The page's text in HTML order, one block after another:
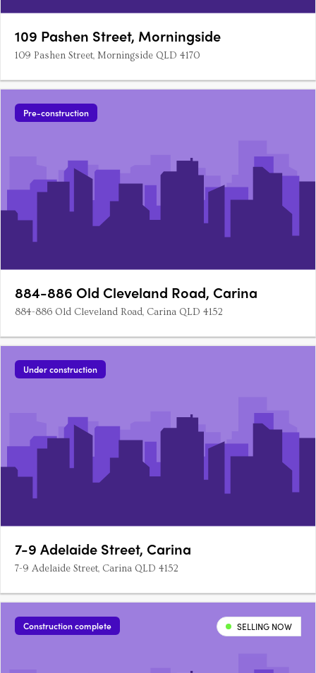
109 Pashen Street, Morningside
109 Pashen Street, Morningside QLD 4170
Pre-construction
884-886 Old Cleveland Road, Carina
884-886 Old Cleveland Road, Carina QLD 4152
Under construction
7-9 Adelaide Street, Carina
7-9 Adelaide Street, Carina QLD 4152
Construction complete SELLING NOW